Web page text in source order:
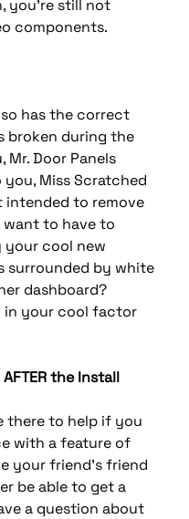
you’re still not
components.
has the correct
broken during the
Mr. Door Panels
Miss Scratched
intended to remove
want to have to
your cool new
surrounded by white
dashboard?
in your cool factor
the Install
there to help if you
with a feature of
your friend’s friend
be able to get a
a question about